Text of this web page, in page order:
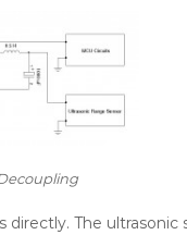
The ultrasonic